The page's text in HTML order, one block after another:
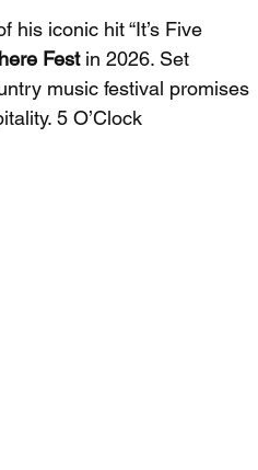
his iconic hit “It’s Five
Fest in 2026. Set
music festival promises
5 O’Clock